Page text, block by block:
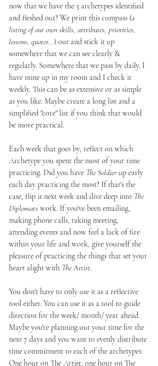
now that we have the 3 archetypes identified
and fleshed out? We print this compass (a
listing of our own skills, attributes, priorities,
lessons, quotes...) out and stick it up
somewhere that we can see clearly &
regularly. Somewhere that we pass by daily. I
have mine up in my room and I check it
weekly. This can be as extensive or as simple
as you like. Maybe create a long list and a
simplified "core" list if you think that would
be more practical.
Each week that goes by, reflect on which
Archetype you spent the most of your time
practicing. Did you have The Soldier up early
each day practicing the most? If that's the
case, flip it next week and dive deep into The
Diplomats work. If you've been emailing,
making phone calls, taking meeting,
attending events and now feel a lack of fire
within your life and work, give yourself the
pleasure of practicing the things that set your
heart alight with The Artist.
You don't have to only use it as a reflective
tool either. You can use it as a tool to guide
direction for the week/ month/ year ahead.
Maybe you're planning out your time for the
next 7 days and you want to evenly distribute
time commitment to each of the archetypes:
One hour on The Artist; one hour on The